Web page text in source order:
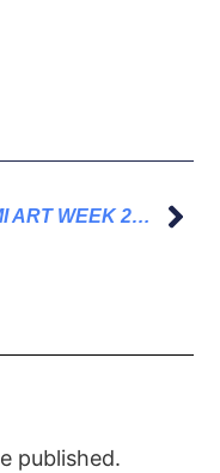
MIAMI ART WEEK 2023 – Impressions
published.